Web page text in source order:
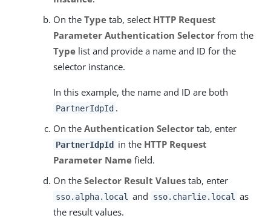
On the Type tab, select HTTP Request
Parameter Authentication Selector from the
Type list and provide a name and ID for the
selector instance.
In this example, the name and ID are both
PartnerIdpId .
On the Authentication Selector tab, enter
PartnerIdpId in the HTTP Request
Parameter Name field.
On the Selector Result Values tab, enter
sso.alpha.local and sso.charlie.local
as
the result values.